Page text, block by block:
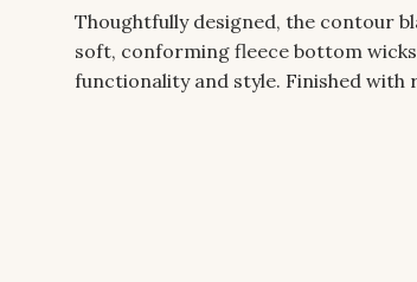
Thoughtfully designed, the contour
soft, conforming fleece bottom
functionality and style. Finished with